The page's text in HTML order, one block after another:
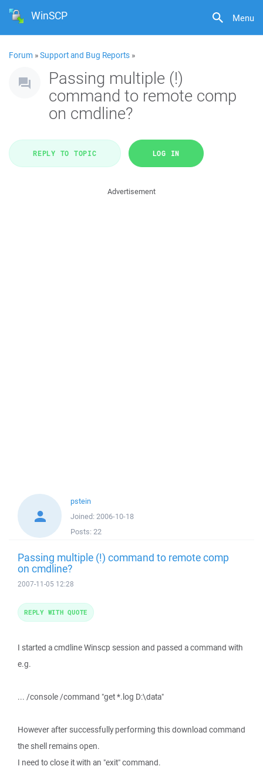
Menu
WinSCP
Forum »Support and Bug Reports »
Passing multiple (!)
command to remote comp
on cmdline?
REPLY TO TOPIC LOG IN
Advertisement
pstein
Joined: 2006-10-18
Posts: 22
Passing multiple (!) command to remote comp
on cmdline?
2007-11-05 12:28
I started a cmdline Winscp session and passed a command with
e.g.
... /console /command "get *.log D:\data"
However after successfully performing this download command
the shell remains open.
I need to close it with an "exit" command.
REPLY WITH QUOTE